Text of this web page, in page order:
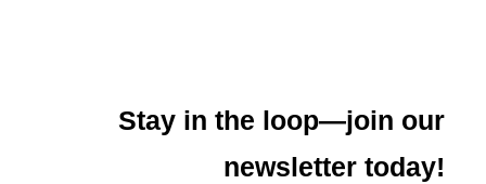
Stay in the loop—join our
newsletter today!